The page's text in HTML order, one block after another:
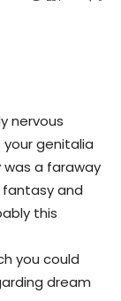
nervous
genitalia
was a faraway
and
this
you could
dream